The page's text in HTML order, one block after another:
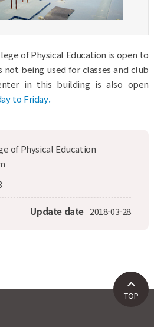
of Physical Education is open to
being used for classes and club
in this building is also open
to Friday.
of Physical Education
Update date 2018-03-28
TOP